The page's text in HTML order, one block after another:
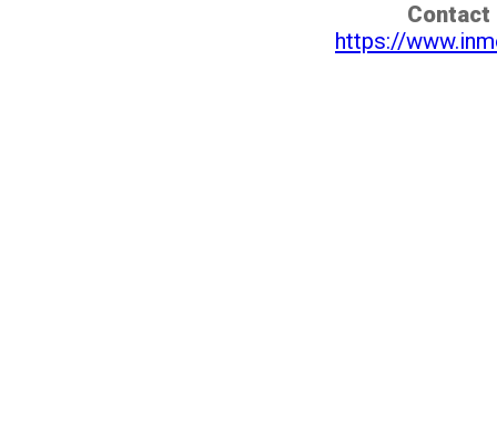
Contact
https://